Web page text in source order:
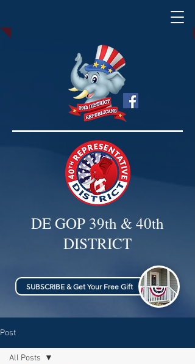
DE GOP 39th & 40th
DISTRICT
SUBSCRIBE & Get Your Free Gift
Post
All Posts